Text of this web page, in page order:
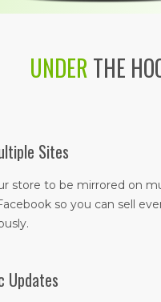
UNDER THE
Sites
store to be mirrored on
so you can sell
Updates